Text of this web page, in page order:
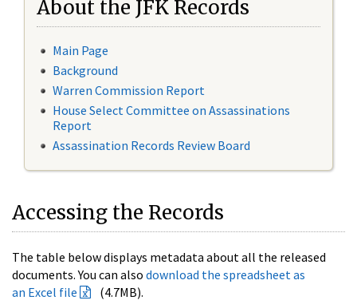
About the JFK Records
Main Page
Background
Warren Commission Report
House Select Committee on Assassinations
Report
Assassination Records Review Board
Accessing the Records
The table below displays metadata about all the released
documents. You can also download the spreadsheet as
an Excel file
(4.7MB).